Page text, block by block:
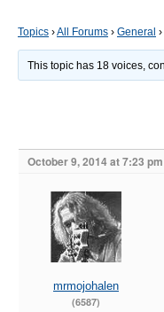
Topics ›All Forums › General ›
This topic has 18 voices,
October 9, 2014 at 7:23 pm
mrmojohalen
(6587)